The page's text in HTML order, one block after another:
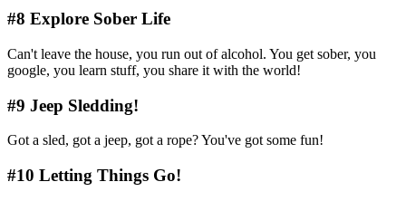
#8 Explore Sober Life
Can't leave the house, you run out of alcohol. You get sober, you
google, you learn stuff, you share it with the world!
#9 Jeep Sledding!
Got a sled, got a jeep, got a rope? You've got some fun!
#10 Letting Things Go!